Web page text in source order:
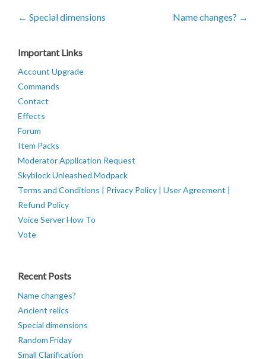
← Special dimensions Name changes? →
Important Links
Account Upgrade
Commands
Contact
Effects
Forum
Item Packs
Moderator Application Request
Skyblock Unleashed Modpack
Terms and Conditions | Privacy Policy | User Agreement |
Refund Policy
Voice Server How To
Vote
Recent Posts
Name changes?
Ancient relics
Special dimensions
Random Friday
Small Clarification